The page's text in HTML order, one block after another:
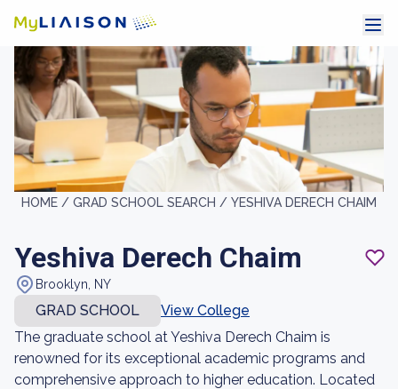
HOME / GRAD SCHOOL SEARCH / YESHIVA DERECH CHAIM
Yeshiva Derech Chaim
Brooklyn, NY
GRAD SCHOOL
View College
The graduate school at Yeshiva Derech Chaim is
renowned for its exceptional academic programs and
comprehensive approach to higher education. Located